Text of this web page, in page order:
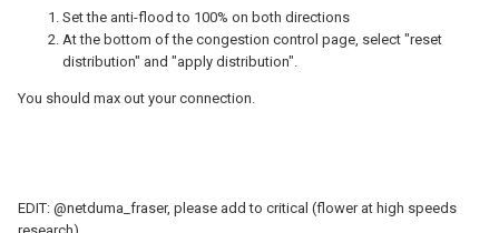
Set the anti-flood to 100% on both directions
At the bottom of the congestion control page, select "reset
distribution" and "apply distribution".
You should max out your connection.
EDIT: @netduma_fraser, please add to critical (flower at high speeds